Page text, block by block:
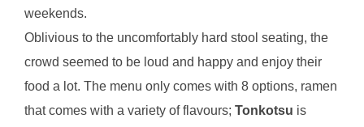
weekends.
Oblivious to the uncomfortably hard stool seating, the
crowd seemed to be loud and happy and enjoy their
food a lot. The menu only comes with 8 options, ramen
that comes with a variety of flavours; Tonkotsu is